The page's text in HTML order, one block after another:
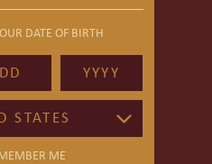
DATE OF BIRTH
STATES
ME